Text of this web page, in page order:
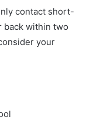
contact short-
back within two
your